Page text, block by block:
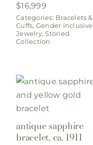
$16,999
Categories: Bracelets &
Cuffs, Gender Inclusive
Jewelry,Storied
Collection
antique sapphire
bracelet, ca. 1911